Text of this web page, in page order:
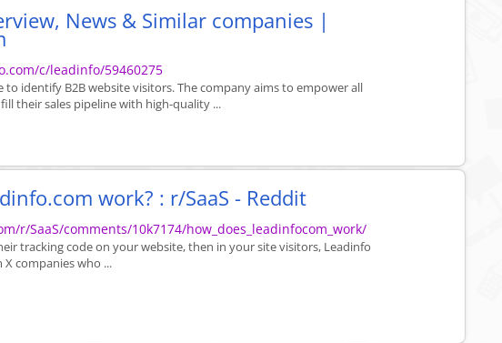
News & Similar companies |
c/leadinfo/59460275
to identify B2B website visitors. The company aims to empower all
their sales pipeline with high-quality ...
work? : r/SaaS - Reddit
r/SaaS/comments/10k7174/how_does_leadinfocom_work/
tracking code on your website, then in your site visitors, Leadinfo
companies who ...